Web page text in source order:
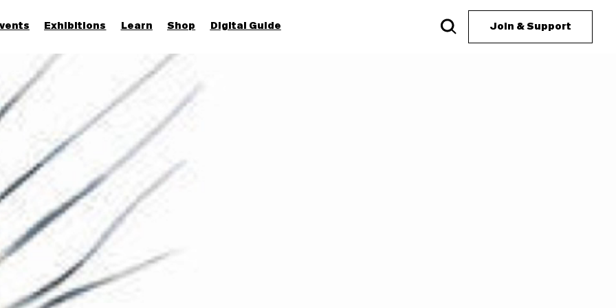
Exhibitions Learn Shop Digital Guide Join & Support
Join & Support
Discover
Families and children
Members